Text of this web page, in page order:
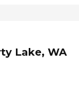
Lake, WA